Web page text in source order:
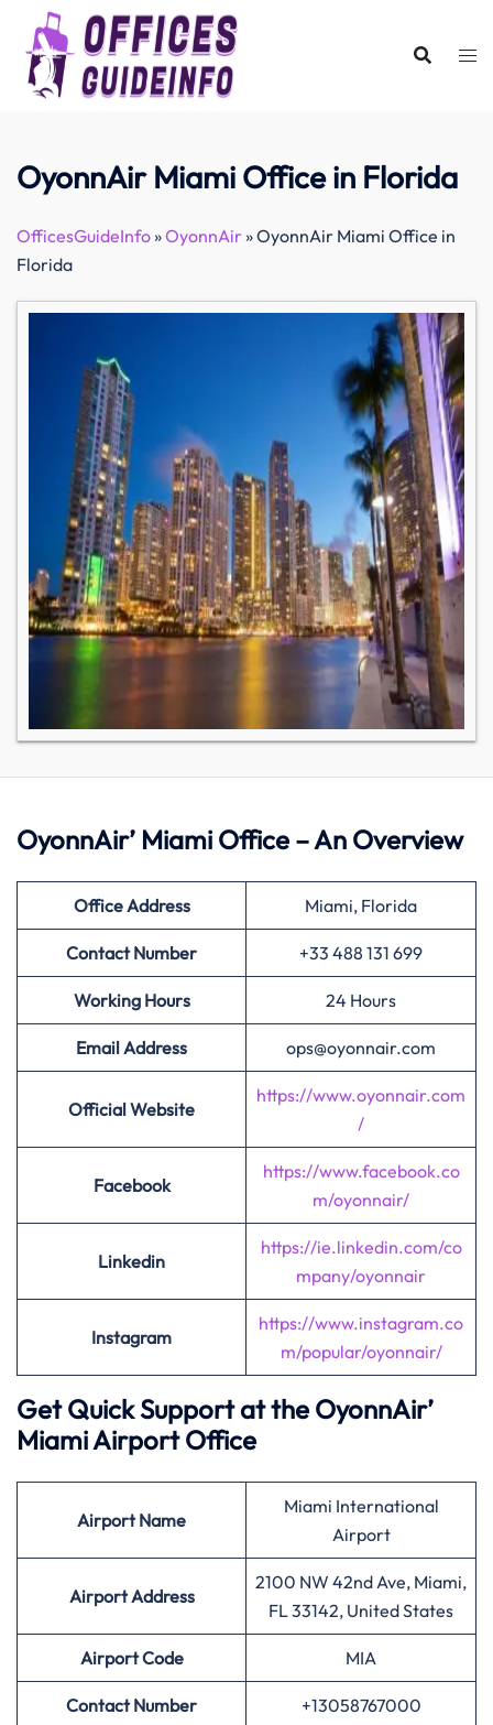
content
OyonnAir Miami Office in Florida
OfficesGuideInfo»OyonnAir»OyonnAir Miami Office in
Florida
OyonnAir’ Miami Office – An Overview
Office Address Miami, Florida
Contact Number +33 488 131 699
Working Hours 24 Hours
Email Address ops@oyonnair.com
Official Website
https://www.oyonnair.com
/
Facebook
https://www.facebook.co
m/oyonnair/
Linkedin
https://ie.linkedin.com/co
mpany/oyonnair
Instagram
https://www.instagram.co
m/popular/oyonnair/
Get Quick Support at the OyonnAir’
Miami Airport Office
AirportName
Miami International
Airport
Airport Address
2100 NW 42nd Ave, Miami,
FL 33142, United States
AirportCode MIA
Contact Number +13058767000